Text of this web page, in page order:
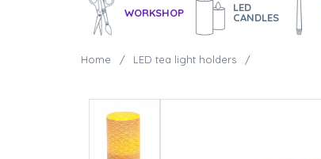
WORKSHOP
LED
CANDLES
Home LED tea light holders